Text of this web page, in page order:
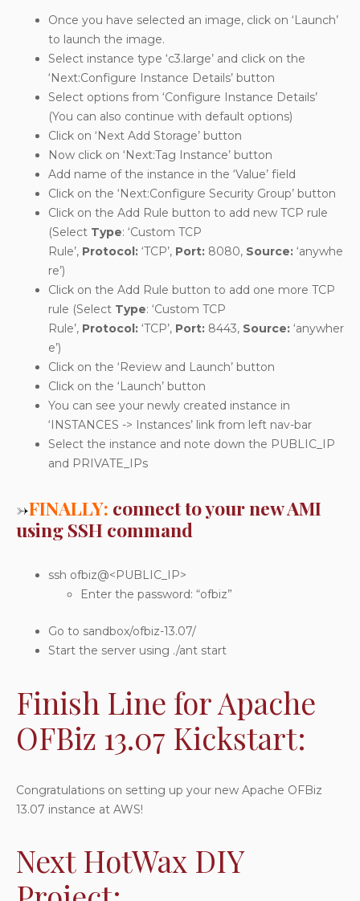
Once you have selected an image, click on ‘Launch’
to launch the image.
Select instance type ‘c3.large’ and click on the
‘Next:Configure Instance Details’ button
Select options from ‘Configure Instance Details’
(You can also continue with default options)
Click on ‘Next Add Storage’ button
Now click on ‘Next:Tag Instance’ button
Add name of the instance in the ‘Value’ field
Click on the ‘Next:Configure Security Group’ button
Click on the Add Rule button to add new TCP rule
(Select Type: ‘Custom TCP
Rule’, Protocol: ‘TCP’, Port: 8080, Source: ‘anywhe
re’)
Click on the Add Rule button to add one more TCP
rule (Select Type: ‘Custom TCP
Rule’, Protocol: ‘TCP’, Port: 8443, Source: ‘anywher
e’)
Click on the ‘Review and Launch’ button
Click on the ‘Launch’ button
You can see your newly created instance in
‘INSTANCES -> Instances’ link from left nav-bar
Select the instance and note down the PUBLIC_IP
and PRIVATE_IPs
→FINALLY: connect to your new AMI
using SSH command
ssh ofbiz@<PUBLIC_IP>
Enter the password: “ofbiz”
Go to sandbox/ofbiz-13.07/
Start the server using ./ant start
Finish Line for Apache
OFBiz 13.07 Kickstart:
Congratulations on setting up your new Apache OFBiz
13.07 instance at AWS!
Next HotWax DIY